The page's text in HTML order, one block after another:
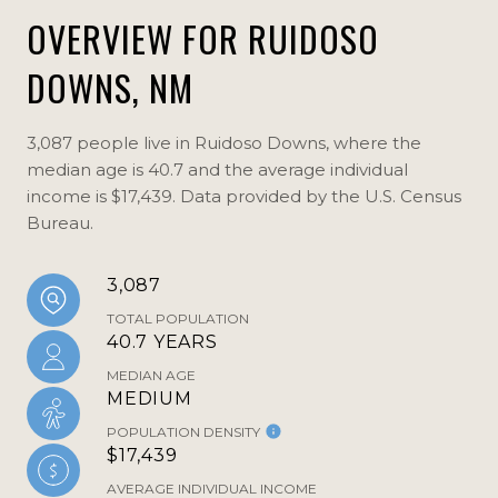
OVERVIEW FOR RUIDOSO
DOWNS, NM
3,087 people live in Ruidoso Downs, where the
median age is 40.7 and the average individual
income is $17,439. Data provided by the U.S. Census
Bureau.
3,087
TOTAL POPULATION
40.7 YEARS
MEDIAN AGE
MEDIUM
POPULATION DENSITY
$17,439
AVERAGE INDIVIDUAL INCOME